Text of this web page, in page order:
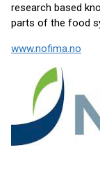
research based
parts of the food
www.nofima.no